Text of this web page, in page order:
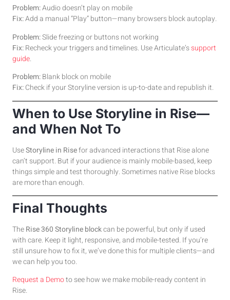
Problem:Audio doesn’t play on mobile
Fix:Add a manual “Play” button—many browsers block autoplay.
Problem:Slide freezing or buttons not working
Fix:Recheck your triggers and timelines. Use Articulate’ssupport
guide.
Problem:Blank block on mobile
Fix:Check if your Storyline version is up-to-date and republish it.
When to Use Storyline in Rise—
and When Not To
UseStoryline in Risefor advanced interactions that Rise alone
can’t support. But if your audience is mainly mobile-based, keep
things simple and test thoroughly. Sometimes native Rise blocks
are more than enough.
Final Thoughts
TheRise 360 Storyline blockcan be powerful, but only if used
with care. Keep it light, responsive, and mobile-tested. If you’re
still unsure how to fix it, we’ve done this for multiple clients—and
we can help you too.
Request a Demoto see how we make mobile-ready content in
Rise.